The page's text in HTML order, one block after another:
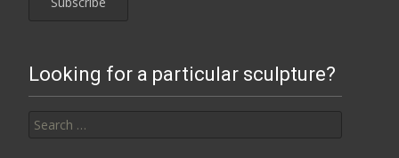
Looking for a particular sculpture?